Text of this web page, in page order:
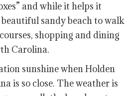
and while it helps it
beautiful sandy beach to walk
shopping and dining
Carolina.
sunshine when Holden
is so close. The weather is